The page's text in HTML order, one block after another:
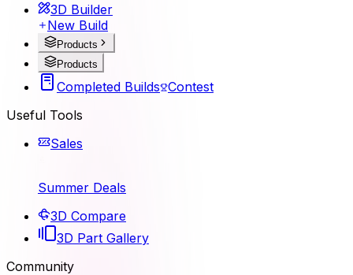
3D Builder
New Build
Products
Products
Completed Builds Contest
Useful Tools
Sales
Summer Deals
3D Compare
3D Part Gallery
Community